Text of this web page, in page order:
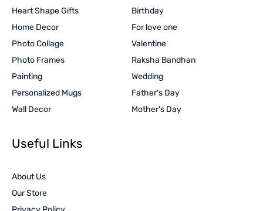
Heart Shape Gifts
Home Decor
Photo Collage
Photo Frames
Painting
Personalized Mugs
Wall Decor
Birthday
For love one
Valentine
Raksha Bandhan
Wedding
Father's Day
Mother's Day
Useful Links
About Us
Our Store